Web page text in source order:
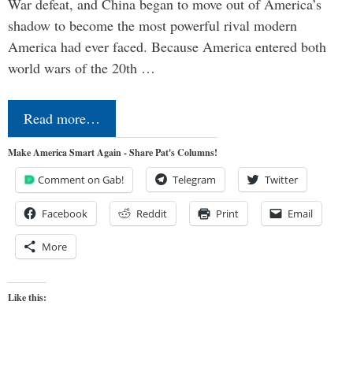
War defeat, and China began to move out of America’s
shadow to become the most powerful rival modern
America had ever faced. Because America entered both
world wars of the 20th …
Read more…
Make America Smart Again - Share Pat's Columns!
Comment on Gab! Telegram Twitter
Facebook Reddit Print Email
More
Like this: